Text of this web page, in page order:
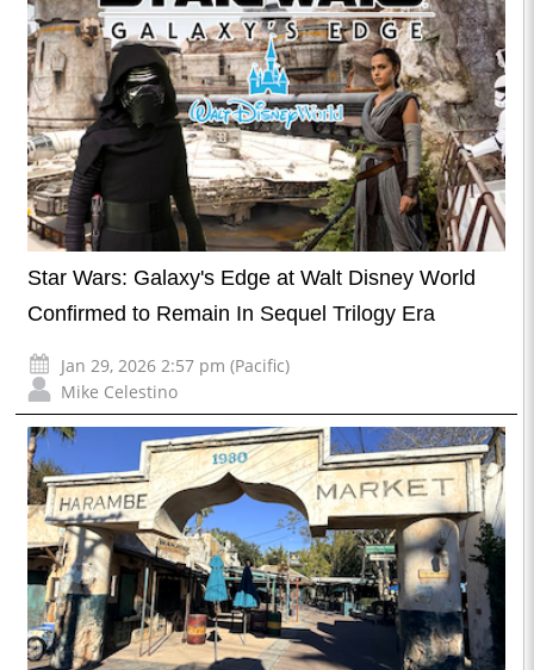
Star Wars: Galaxy's Edge at Walt Disney World
Confirmed to Remain In Sequel Trilogy Era
Jan 29, 2026 2:57 pm (Pacific)
Mike Celestino